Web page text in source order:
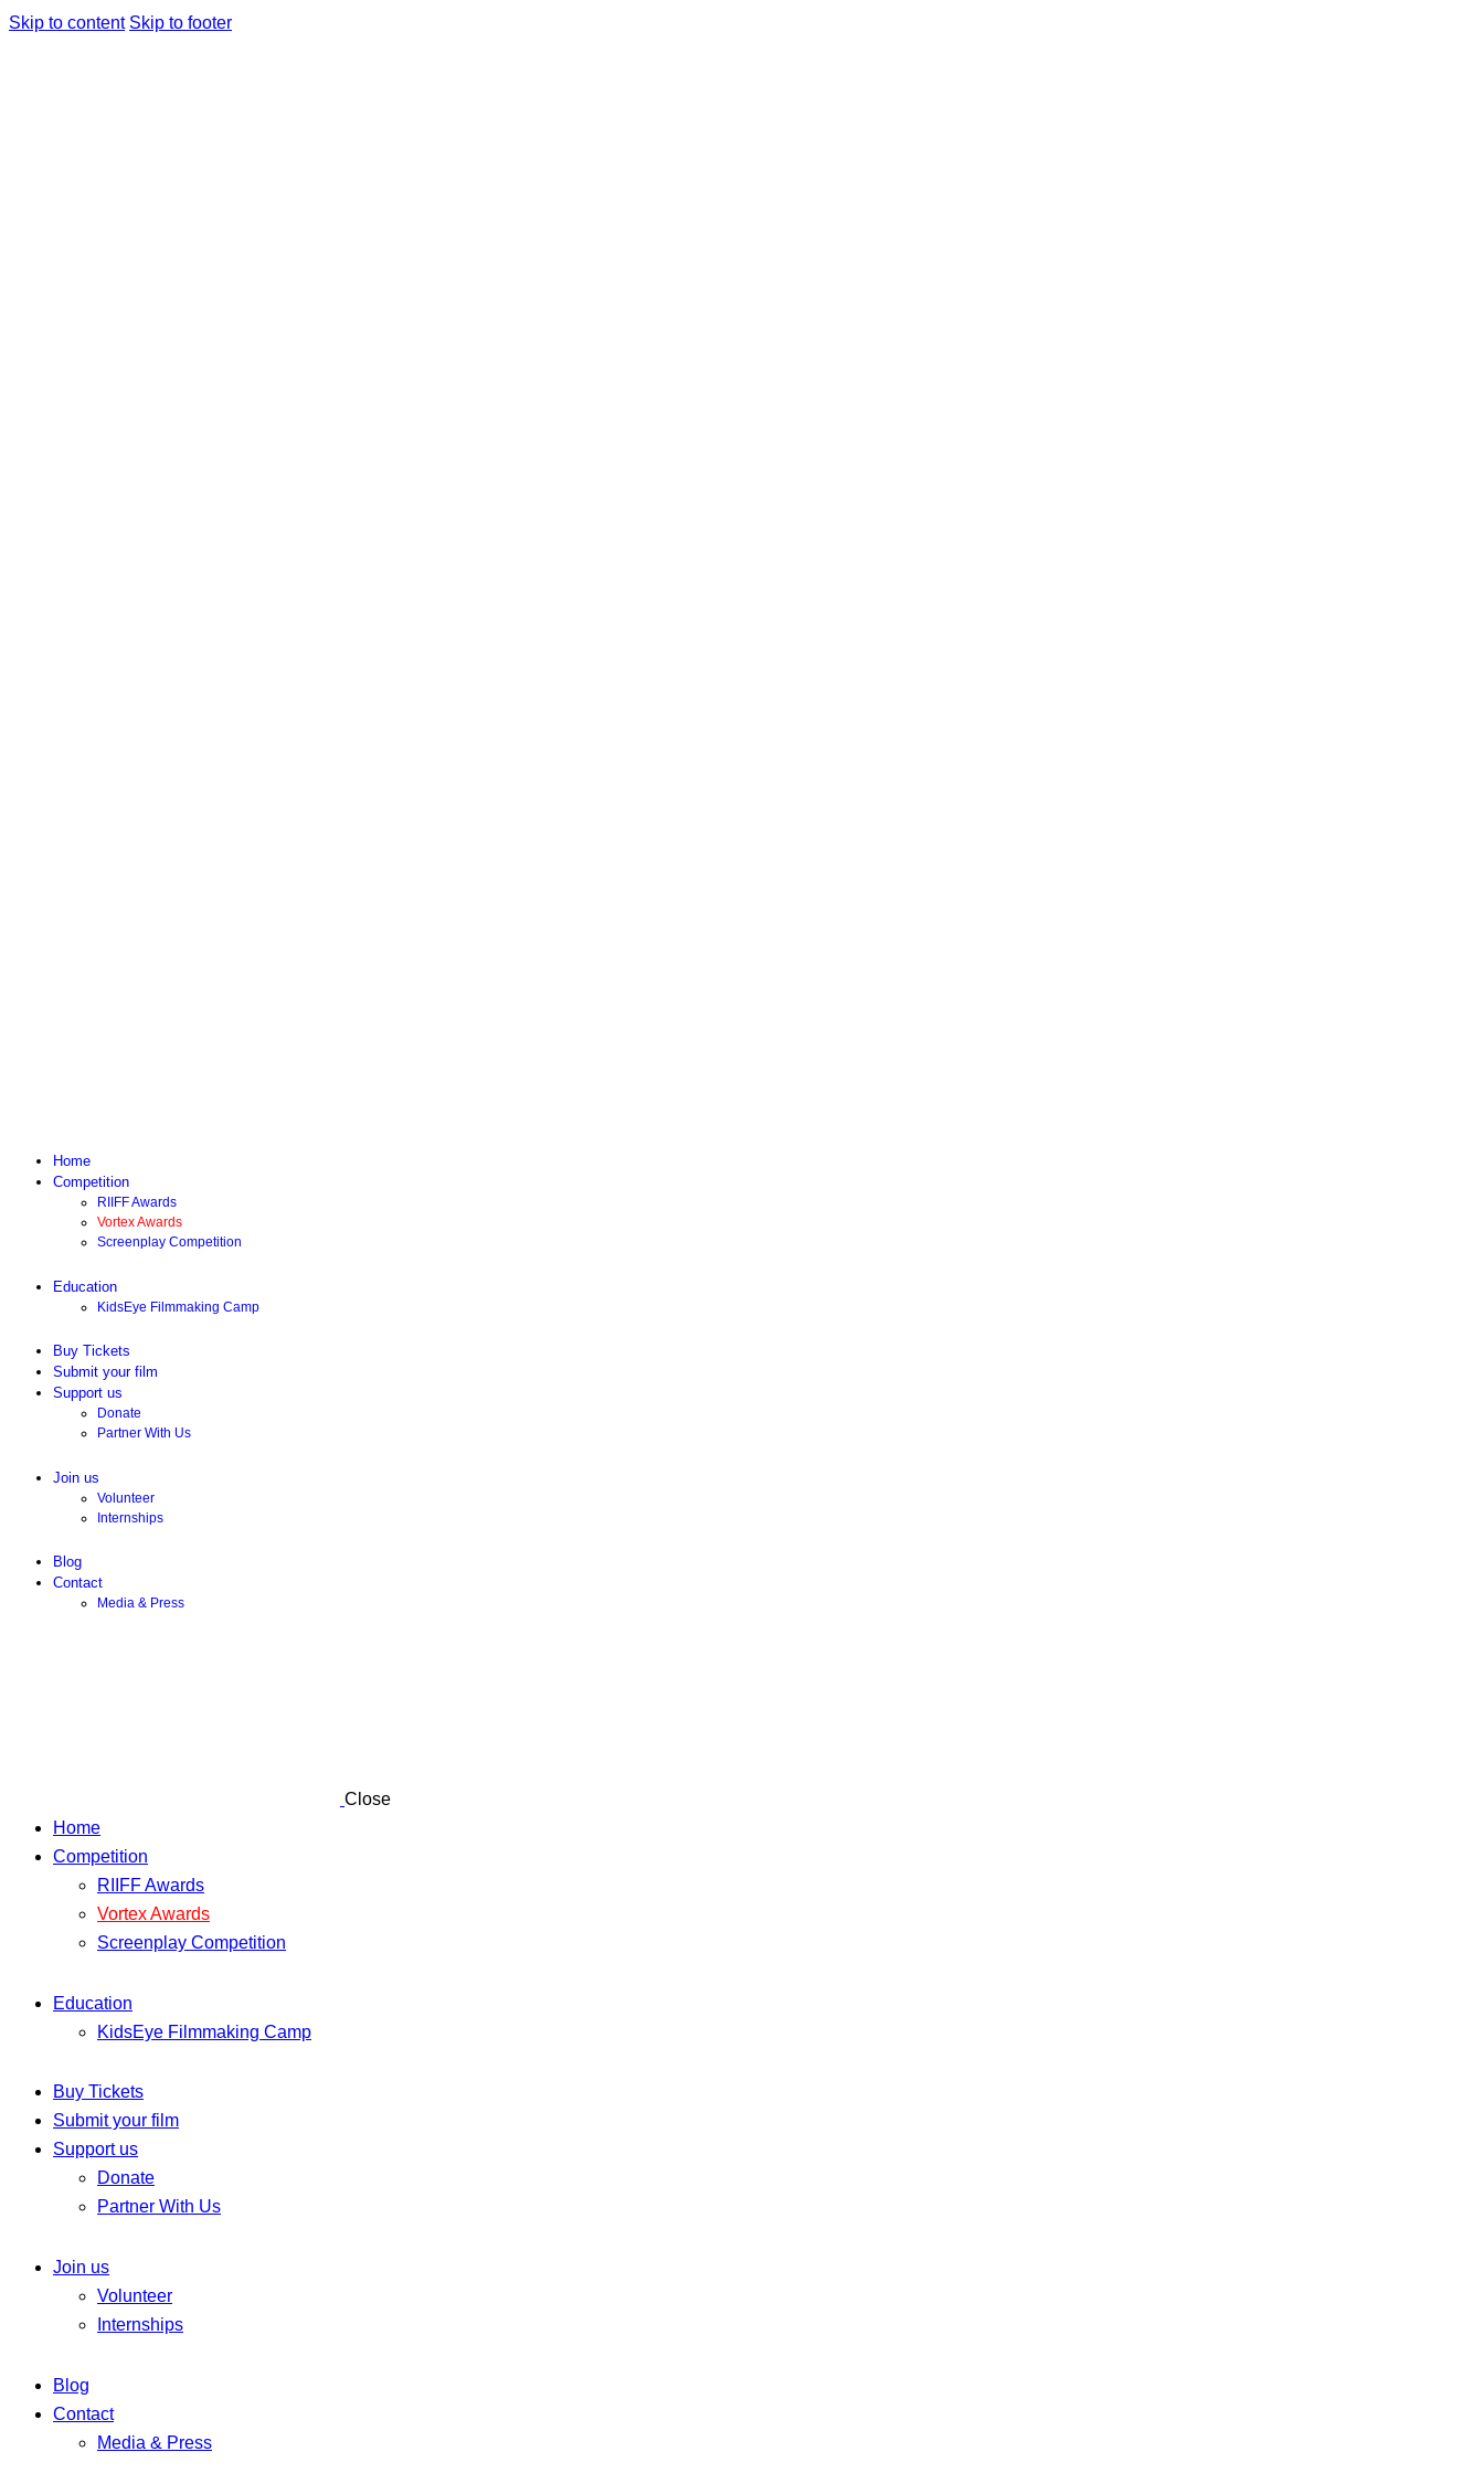
Skip to content Skip to footer
Home
Competition
RIIFF Awards
Vortex Awards
Screenplay Competition
Education
KidsEye Filmmaking Camp
Buy Tickets
Submit your film
Support us
Donate
Partner With Us
Join us
Volunteer
Internships
Blog
Contact
Media & Press
Close
Home
Competition
RIIFF Awards
Vortex Awards
Screenplay Competition
Education
KidsEye Filmmaking Camp
Buy Tickets
Submit your film
Support us
Donate
Partner With Us
Join us
Volunteer
Internships
Blog
Contact
Media & Press